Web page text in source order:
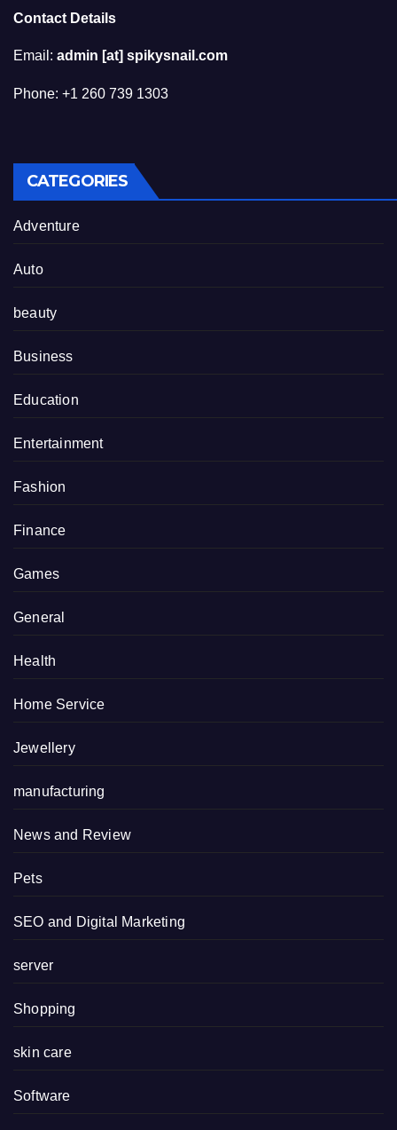
Contact Details
Email: admin [at] spikysnail.com
Phone: +1 260 739 1303
CATEGORIES
Adventure
Auto
beauty
Business
Education
Entertainment
Fashion
Finance
Games
General
Health
Home Service
Jewellery
manufacturing
News and Review
Pets
SEO and Digital Marketing
server
Shopping
skin care
Software